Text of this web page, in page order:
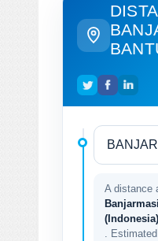
A distance
(Indonesia)
.